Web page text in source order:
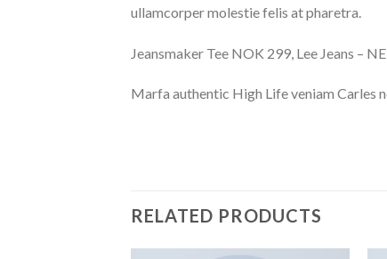
ullamcorper molestie felis at pharetra.
Jeansmaker Tee NOK 299, Lee Jeans –
Marfa authentic High Life veniam Carles
RELATED PRODUCTS